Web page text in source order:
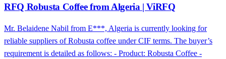
RFQ Robusta Coffee from Algeria | ViRFQ
Mr. Belaidene Nabil from E***, Algeria is currently looking for
reliable suppliers of Robusta coffee under CIF terms. The buyer’s
requirement is detailed as follows: - Product: Robusta Coffee -